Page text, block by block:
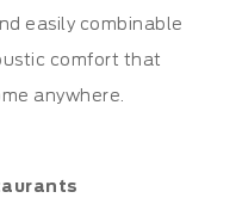
easily combinable
comfort that
anywhere.